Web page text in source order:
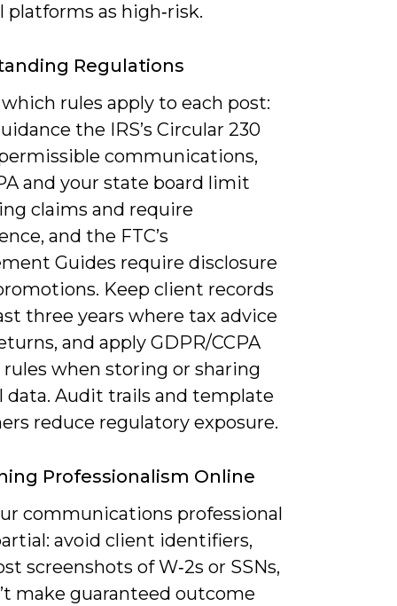
platforms as high‑risk.
Regulations
rules apply to each post:
the IRS’s Circular 230
communications,
and your state board limit
claims and require
and the FTC’s
Guides require disclosure
Keep client records
three years where tax advice
and apply GDPR/CCPA
when storing or sharing
data. Audit trails and template
reduce regulatory exposure.
Professionalism Online
communications professional
avoid client identifiers,
screenshots of W‑2s or SSNs,
make guaranteed outcome